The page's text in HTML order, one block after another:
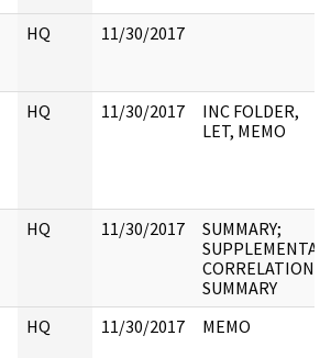
HQ 11/30/2017
HQ 11/30/2017
INC FOLDER,
LET, MEMO
HQ 11/30/2017
SUMMARY;
SUPPLEMENTAL
CORRELATION
SUMMARY
HQ 11/30/2017 MEMO